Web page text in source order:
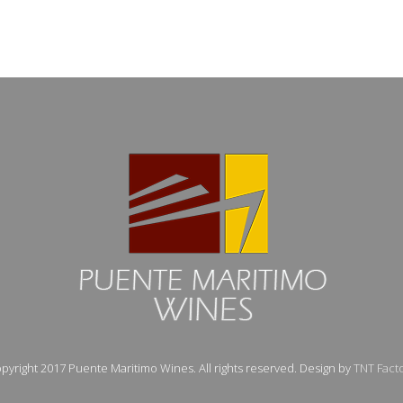
2017 Puente Maritimo Wines. All rights reserved. Design byTNT